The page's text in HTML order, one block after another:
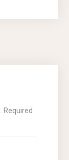
Required